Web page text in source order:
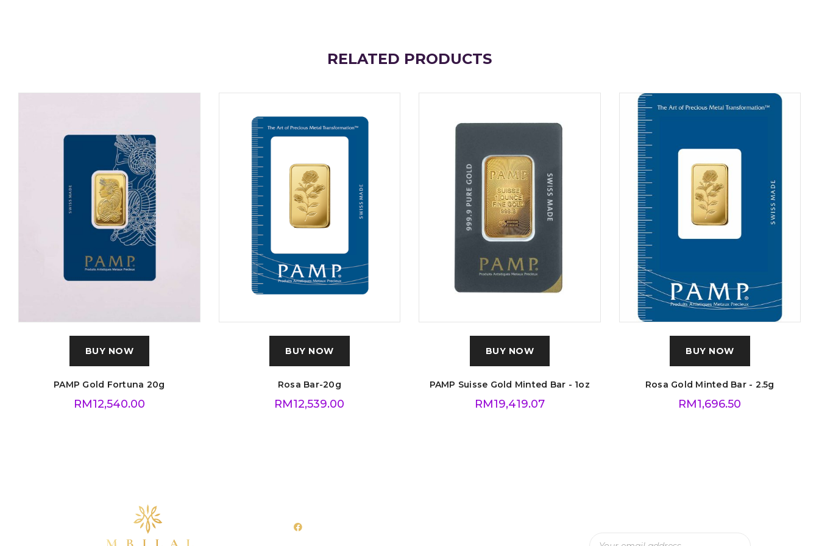
RELATED PRODUCTS
BUY NOW
PAMP Gold Fortuna 20g
RM12,540.00
BUY NOW
Rosa Bar-20g
RM12,539.00
BUY NOW
PAMP Suisse Gold Minted Bar - 1oz
RM19,419.07
BUY NOW
Rosa Gold Minted Bar - 2.5g
RM1,696.50